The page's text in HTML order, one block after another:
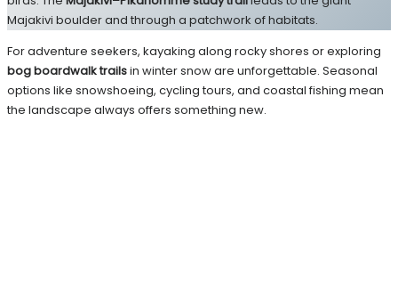
Majakivi boulder and through a patchwork of habitats.
For adventure seekers, kayaking along rocky shores or exploring
bog boardwalk trailsin winter snow are unforgettable. Seasonal
options like snowshoeing, cycling tours, and coastal fishing mean
the landscape always offers something new.